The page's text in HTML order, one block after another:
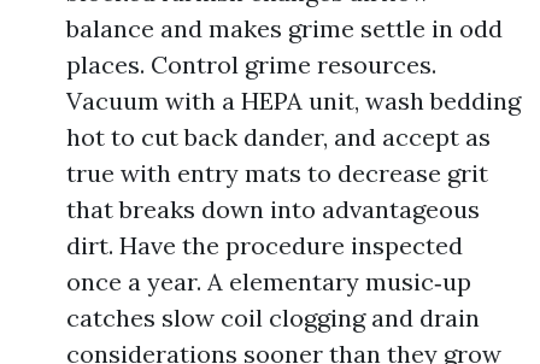
balance and makes grime settle in odd
places. Control grime resources.
Vacuum with a HEPA unit, wash bedding
hot to cut back dander, and accept as
true with entry mats to decrease grit
that breaks down into advantageous
dirt. Have the procedure inspected
once a year. A elementary music‑up
catches slow coil clogging and drain
considerations sooner than they grow